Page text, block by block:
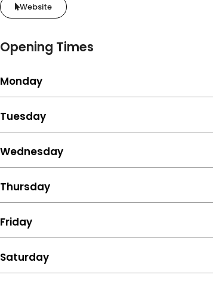
Website
Opening Times
Monday
Tuesday
Wednesday
Thursday
Friday
Saturday